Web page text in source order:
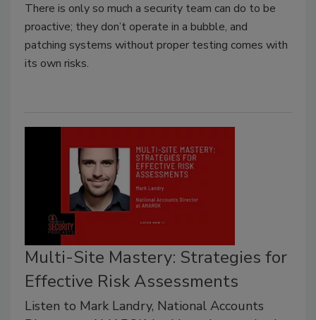
There is only so much a security team can do to be
proactive; they don’t operate in a bubble, and
patching systems without proper testing comes with
its own risks.
Multi-Site Mastery: Strategies for
Effective Risk Assessments
Listen to Mark Landry, National Accounts